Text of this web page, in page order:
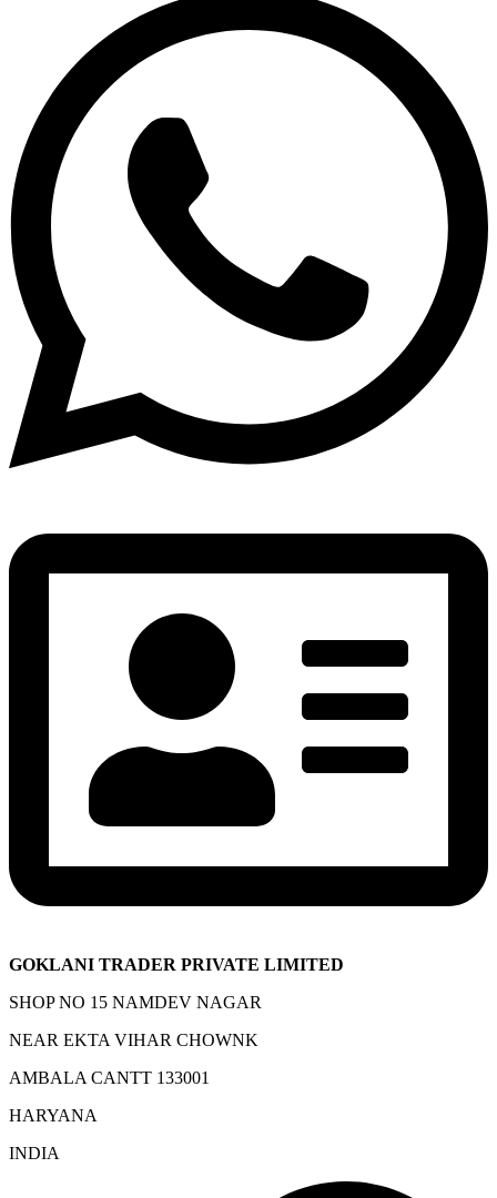
GOKLANI TRADER PRIVATE LIMITED
SHOP NO 15 NAMDEV NAGAR
NEAR EKTA VIHAR CHOWNK
AMBALA CANTT 133001
HARYANA
INDIA